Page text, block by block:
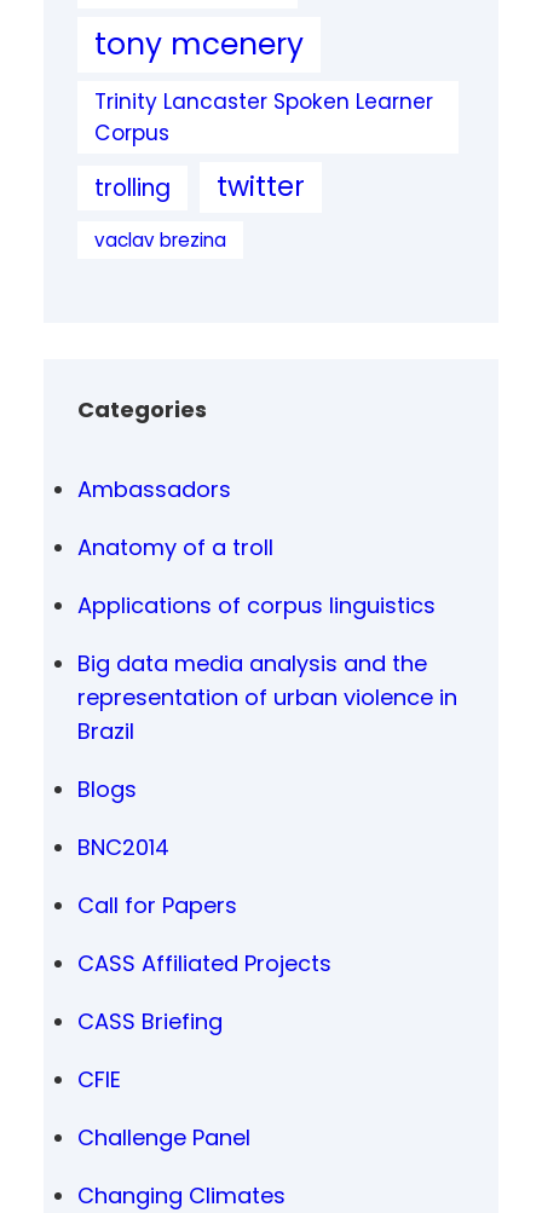
tony mcenery
Trinity Lancaster Spoken Learner
Corpus
trolling twitter
vaclav brezina
Categories
Ambassadors
Anatomy of a troll
Applications of corpus linguistics
Big data media analysis and the
representation of urban violence in
Brazil
Blogs
BNC2014
Call for Papers
CASS Affiliated Projects
CASS Briefing
CFIE
Challenge Panel
Changing Climates